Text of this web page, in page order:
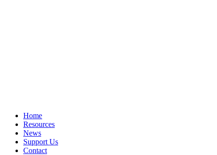
Home
Resources
News
Support Us
Contact